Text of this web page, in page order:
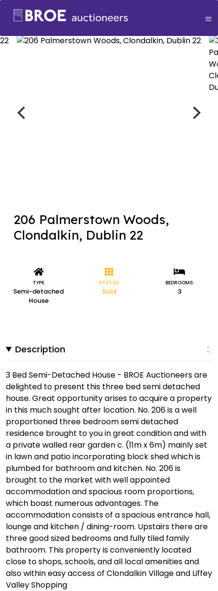
206 Palmerstown Woods,
Clondalkin, Dublin 22
TYPE
Semi-detached
House
STATUS
Sold
BEDROOMS
3
Description
3 Bed Semi-Detached House - BROE Auctioneers are
delighted to present this three bed semi detached
house. Great opportunity arises to acquire a property
in this much sought after location. No. 206 is a well
proportioned three bedroom semi detached
residence brought to you in great condition and with
a private walled rear garden c. (11m x 6m) mainly set
in lawn and patio incorporating block shed which is
plumbed for bathroom and kitchen. No. 206 is
brought to the market with well appointed
accommodation and spacious room proportions,
which boast numerous advantages. The
accommodation consists of a spacious entrance hall,
lounge and kitchen / dining-room. Upstairs there are
three good sized bedrooms and fully tiled family
bathroom. This property is conveniently located
close to shops, schools, and all local amenities and
also within easy access of Clondalkin Village and Liffey
Valley Shopping